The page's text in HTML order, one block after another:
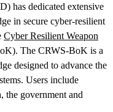
has dedicated extensive
in secure cyber-resilient
Cyber Resilient Weapon
The CRWS-BoK is a
designed to advance the
Users include
the government and